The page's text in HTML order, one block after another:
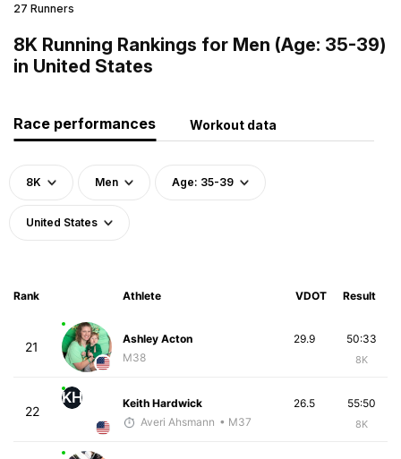
27 Runners
8K Running Rankings for Men (Age: 35-39)
in United States
Race performances Workout data
8K Men Age: 35-39
United States
Rank Athlete VDOT Result
21
Ashley Acton
M38
50:33
8K
29.9
22
KH
Keith Hardwick
Averi Ahsmann • M37
55:50
8K
26.5